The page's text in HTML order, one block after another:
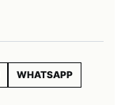
WHATSAPP